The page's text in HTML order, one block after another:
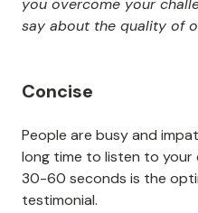
say about the quality of
Concise
People are busy and
long time to listen to your
30-60 seconds is the
testimonial.